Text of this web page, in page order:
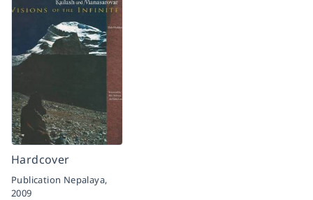
Hardcover
Publication Nepalaya,
2009